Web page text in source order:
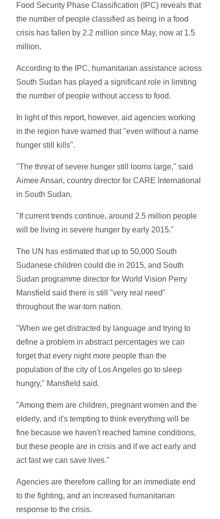
Food Security Phase Classification (IPC) reveals that
the number of people classified as being in a food
crisis has fallen by 2.2 million since May, now at 1.5
million.
According to the IPC, humanitarian assistance across
South Sudan has played a significant role in limiting
the number of people without access to food.
In light of this report, however, aid agencies working
in the region have warned that "even without a name
hunger still kills".
"The threat of severe hunger still looms large," said
Aimee Ansari, country director for CARE International
in South Sudan.
"If current trends continue, around 2.5 million people
will be living in severe hunger by early 2015."
The UN has estimated that up to 50,000 South
Sudanese children could die in 2015, and South
Sudan programme director for World Vision Perry
Mansfield said there is still "very real need"
throughout the war-torn nation.
"When we get distracted by language and trying to
define a problem in abstract percentages we can
forget that every night more people than the
population of the city of Los Angeles go to sleep
hungry," Mansfield said.
"Among them are children, pregnant women and the
elderly, and it's tempting to think everything will be
fine because we haven't reached famine conditions,
but these people are in crisis and if we act early and
act fast we can save lives."
Agencies are therefore calling for an immediate end
to the fighting, and an increased humanitarian
response to the crisis.